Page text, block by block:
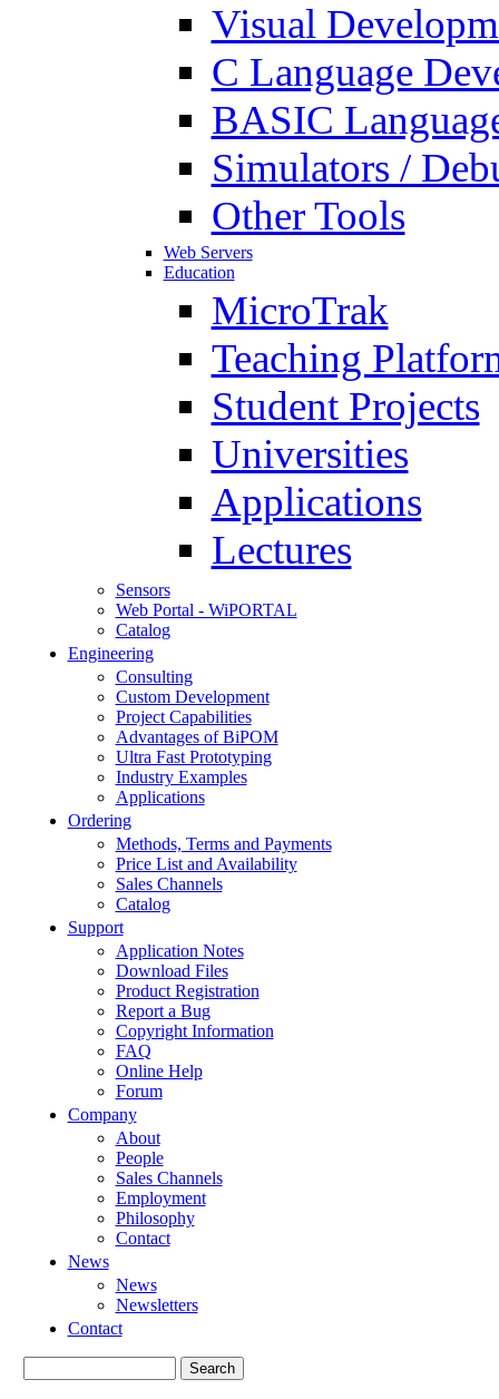
Visual
C Language
BASIC
Simulators /
Other Tools
Web Servers
Education
MicroTrak
Teaching
Student Projects
Universities
Applications
Lectures
Sensors
Web Portal - WiPORTAL
Catalog
Engineering
Consulting
Custom Development
Project Capabilities
Advantages of BiPOM
Ultra Fast Prototyping
Industry Examples
Applications
Ordering
Methods, Terms and Payments
Price List and Availability
Sales Channels
Catalog
Support
Application Notes
Download Files
Product Registration
Report a Bug
Copyright Information
FAQ
Online Help
Forum
Company
About
People
Sales Channels
Employment
Philosophy
Contact
News
News
Newsletters
Contact